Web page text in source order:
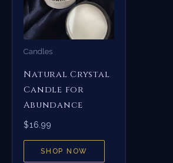
Candles
Natural Crystal
Candle for
Abundance
$16.99
SHOP NOW